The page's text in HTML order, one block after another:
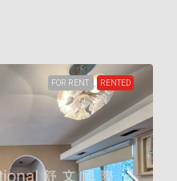
FOR RENT RENTED